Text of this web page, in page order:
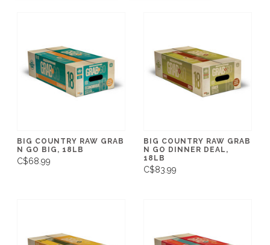
BIG COUNTRY RAW GRAB
N GO BIG, 18LB
C$68.99
BIG COUNTRY RAW GRAB
N GO DINNER DEAL,
18LB
C$83.99